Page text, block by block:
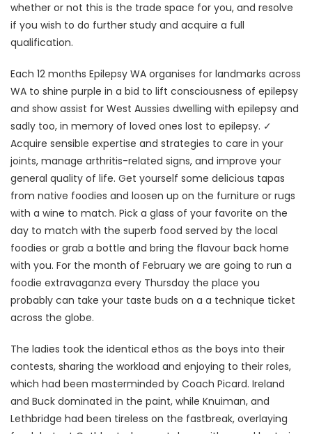
whether or not this is the trade space for you, and resolve
if you wish to do further study and acquire a full
qualification.
Each 12 months Epilepsy WA organises for landmarks across
WA to shine purple in a bid to lift consciousness of epilepsy
and show assist for West Aussies dwelling with epilepsy and
sadly too, in memory of loved ones lost to epilepsy. ✓
Acquire sensible expertise and strategies to care in your
joints, manage arthritis-related signs, and improve your
general quality of life. Get yourself some delicious tapas
from native foodies and loosen up on the furniture or rugs
with a wine to match. Pick a glass of your favorite on the
day to match with the superb food served by the local
foodies or grab a bottle and bring the flavour back home
with you. For the month of February we are going to run a
foodie extravaganza every Thursday the place you
probably can take your taste buds on a a technique ticket
across the globe.
The ladies took the identical ethos as the boys into their
contests, sharing the workload and enjoying to their roles,
which had been masterminded by Coach Picard. Ireland
and Buck dominated in the paint, while Knuiman, and
Lethbridge had been tireless on the fastbreak, overlaying